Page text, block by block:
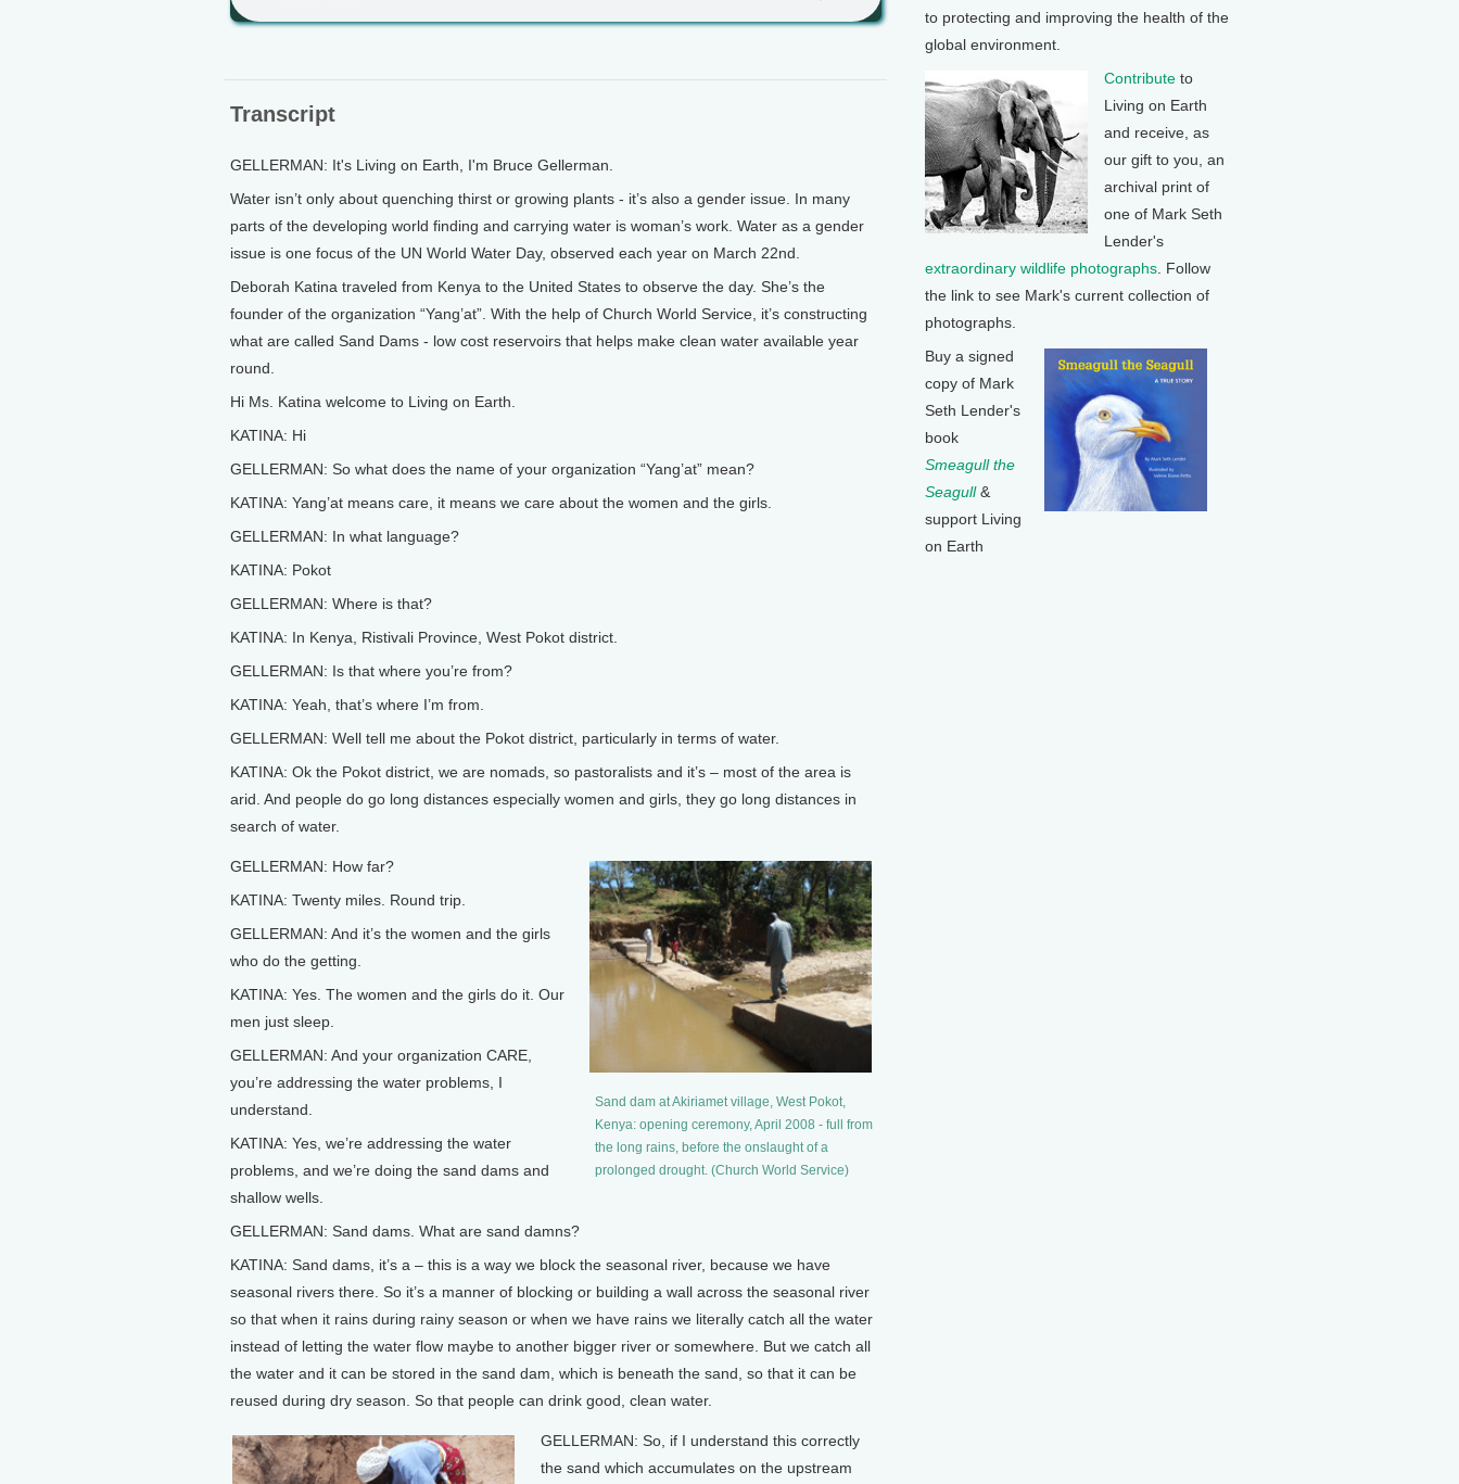
Transcript
GELLERMAN: It's Living on Earth, I'm Bruce Gellerman.
Water isn’t only about quenching thirst or growing plants - it’s also a gender issue. In many
parts of the developing world finding and carrying water is woman’s work. Water as a gender
issue is one focus of the UN World Water Day, observed each year on March 22nd.
Deborah Katina traveled from Kenya to the United States to observe the day. She’s the
founder of the organization “Yang’at”. With the help of Church World Service, it’s constructing
what are called Sand Dams - low cost reservoirs that helps make clean water available year
round.
Hi Ms. Katina welcome to Living on Earth.
KATINA: Hi
GELLERMAN: So what does the name of your organization “Yang’at” mean?
KATINA: Yang’at means care, it means we care about the women and the girls.
GELLERMAN: In what language?
KATINA: Pokot
GELLERMAN: Where is that?
KATINA: In Kenya, Ristivali Province, West Pokot district.
GELLERMAN: Is that where you’re from?
KATINA: Yeah, that’s where I’m from.
GELLERMAN: Well tell me about the Pokot district, particularly in terms of water.
KATINA: Ok the Pokot district, we are nomads, so pastoralists and it’s – most of the area is
arid. And people do go long distances especially women and girls, they go long distances in
search of water.
Sand dam at Akiriamet village, West Pokot,
Kenya: opening ceremony, April 2008 - full from
the long rains, before the onslaught of a
prolonged drought. (Church World Service)
GELLERMAN: How far?
KATINA: Twenty miles. Round trip.
GELLERMAN: And it’s the women and the girls
who do the getting.
KATINA: Yes. The women and the girls do it. Our
men just sleep.
GELLERMAN: And your organization CARE,
you’re addressing the water problems, I
understand.
KATINA: Yes, we’re addressing the water
problems, and we’re doing the sand dams and
shallow wells.
GELLERMAN: Sand dams. What are sand damns?
KATINA: Sand dams, it’s a – this is a way we block the seasonal river, because we have
seasonal rivers there. So it’s a manner of blocking or building a wall across the seasonal river
so that when it rains during rainy season or when we have rains we literally catch all the water
instead of letting the water flow maybe to another bigger river or somewhere. But we catch all
the water and it can be stored in the sand dam, which is beneath the sand, so that it can be
reused during dry season. So that people can drink good, clean water.
GELLERMAN: So, if I understand this correctly
the sand which accumulates on the upstream
to protecting and improving the health of the
global environment.
Contribute to
Living on Earth
and receive, as
our gift to you, an
archival print of
one of Mark Seth
Lender's
extraordinary wildlife photographs . Follow
the link to see Mark's current collection of
photographs.
Buy a signed
copy of Mark
Seth Lender's
book
Smeagull the
Seagull&
support Living
on Earth